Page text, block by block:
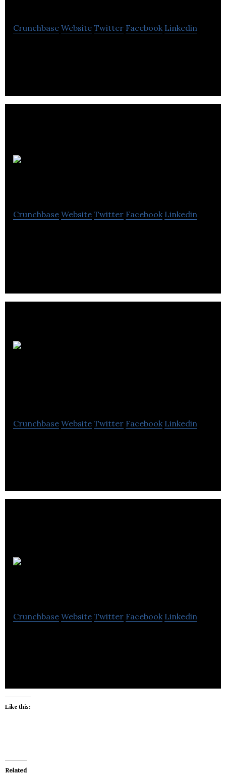
Crunchbase Website Twitter Facebook Linkedin
Crunchbase Website Twitter Facebook Linkedin
Crunchbase Website Twitter Facebook Linkedin
Crunchbase Website Twitter Facebook Linkedin
Like this:
Related